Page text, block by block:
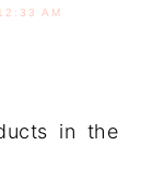
AM
in the